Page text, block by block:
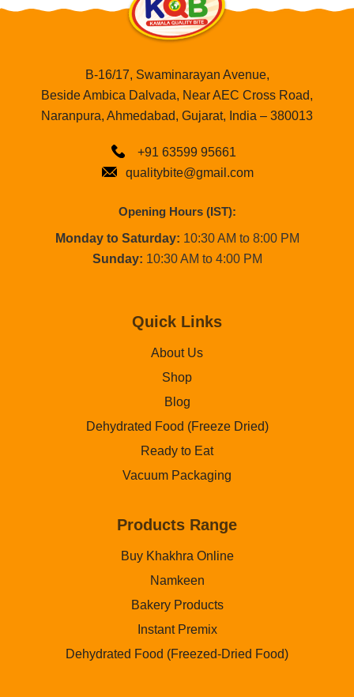
B-16/17, Swaminarayan Avenue,
Beside Ambica Dalvada, Near AEC Cross Road,
Naranpura, Ahmedabad, Gujarat, India – 380013
+91 63599 95661
qualitybite@gmail.com
Opening Hours (IST):
Monday to Saturday: 10:30 AM to 8:00 PM
Sunday: 10:30 AM to 4:00 PM
Quick Links
About Us
Shop
Blog
Dehydrated Food (Freeze Dried)
Ready to Eat
Vacuum Packaging
Products Range
Buy Khakhra Online
Namkeen
Bakery Products
Instant Premix
Dehydrated Food (Freezed-Dried Food)